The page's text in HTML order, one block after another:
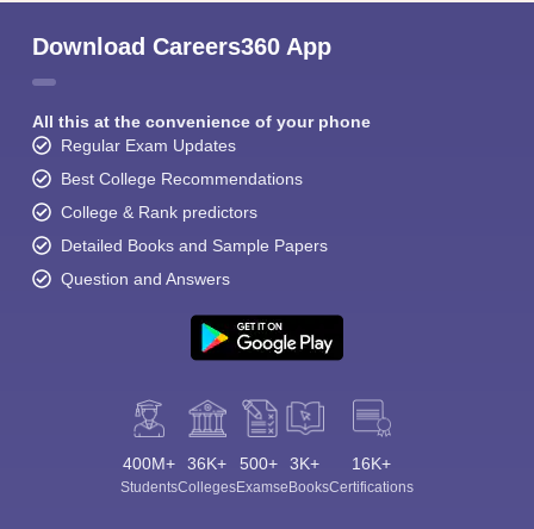
Download Careers360 App
All this at the convenience of your phone
Regular Exam Updates
Best College Recommendations
College & Rank predictors
Detailed Books and Sample Papers
Question and Answers
400M+
Students
36K+
Colleges
500+
Exams
3K+
eBooks
16K+
Certifications